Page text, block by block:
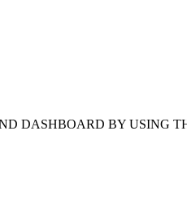
DASHBOARD BY USING